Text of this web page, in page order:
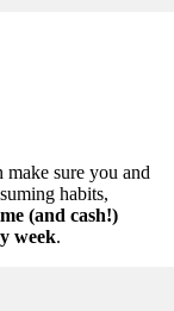
sure you and
habits,
(and cash!)
week.